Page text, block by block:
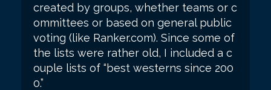
created by groups, whether teams or c
ommittees or based on general public
voting (like Ranker.com). Since some of
the lists were rather old, I included a c
ouple lists of “best westerns since 200
0.”